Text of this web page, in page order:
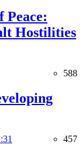
Peace:
Hostilities
588
457